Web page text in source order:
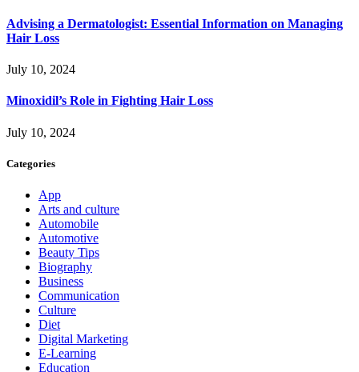
Advising a Dermatologist: Essential Information on Managing
Hair Loss
July 10, 2024
Minoxidil’s Role in Fighting Hair Loss
July 10, 2024
Categories
App
Arts and culture
Automobile
Automotive
Beauty Tips
Biography
Business
Communication
Culture
Diet
Digital Marketing
E-Learning
Education